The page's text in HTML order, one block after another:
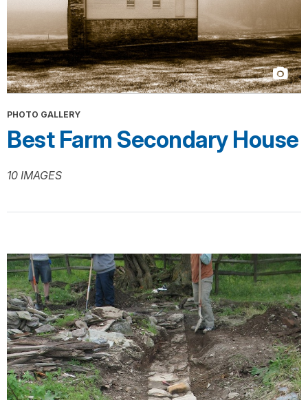
PHOTO GALLERY
Best Farm Secondary House
10 IMAGES